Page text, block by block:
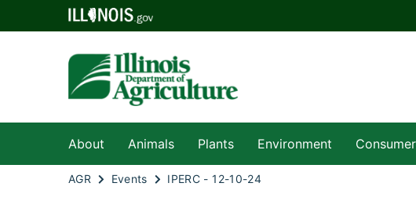
About Animals Plants Environment
AGR Events IPERC - 12-10-24